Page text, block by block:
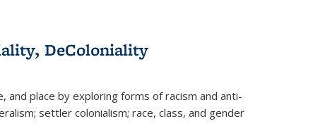
DeColoniality
and place by exploring forms of racism and anti-
settler colonialism; race, class, and gender